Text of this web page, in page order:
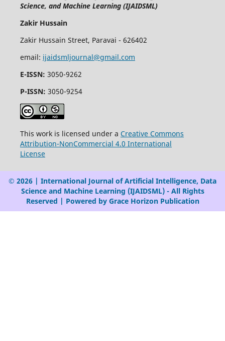
Science, and Machine Learning (IJAIDSML)
Zakir Hussain
Zakir Hussain Street, Paravai - 626402
email: ijaidsmljournal@gmail.com
E-ISSN: 3050-9262
P-ISSN: 3050-9254
This work is licensed under a Creative Commons
Attribution-NonCommercial 4.0 International
License
© 2026 | International Journal of Artificial Intelligence, Data
Science and Machine Learning (IJAIDSML) - All Rights
Reserved | Powered by Grace Horizon Publication